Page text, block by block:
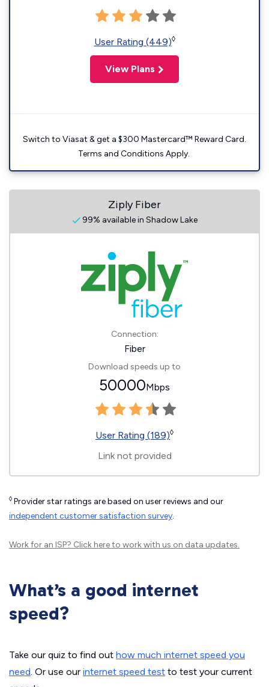
User Rating (449)◊
View Plans
Switch to Viasat & get a $300 Mastercard™ Reward Card.
Terms and Conditions Apply.
Ziply Fiber
99% available in Shadow Lake
Connection:
Fiber
Download speeds up to
50000Mbps
User Rating (189)◊
Link not provided
◊ Provider star ratings are based on user reviews and our
independent customer satisfaction survey.
Work for an ISP? Click hereto work with us on data updates.
What’s a good internet
speed?
Take our quiz to find out how much internet speed you
need. Or use our internet speed test to test your current